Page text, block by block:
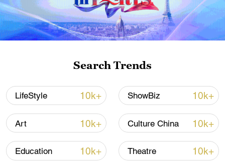
Search Trends
LifeStyle 10k+ ShowBiz 10k+
Art 10k+ Culture China 10k+
Education 10k+ Theatre 10k+